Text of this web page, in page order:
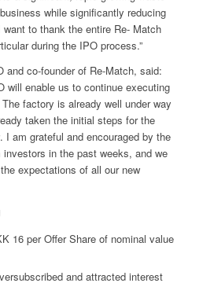
while significantly reducing
to thank the entire Re- Match
during the IPO process.”
and co-founder of Re-Match, said:
will enable us to continue executing
factory is already well under way
taken the initial steps for the
I am grateful and encouraged by the
in the past weeks, and we
expectations of all our new
16 per Offer Share of nominal value
and attracted interest